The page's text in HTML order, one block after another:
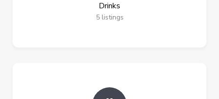
Drinks
5 listings